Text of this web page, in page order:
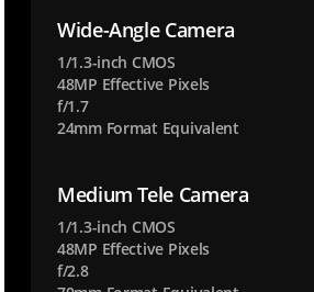
y
:
:
a
o
.
e
n
Wide-Angle Camera
1/1.3-inch CMOS
48MP Effective Pixels
f/1.7
24mm Format Equivalent
Medium Tele Camera
1/1.3-inch CMOS
48MP Effective Pixels
f/2.8